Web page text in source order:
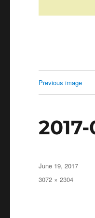
Previous image
Posted
June 19, 2017
Full
3072 × 2304